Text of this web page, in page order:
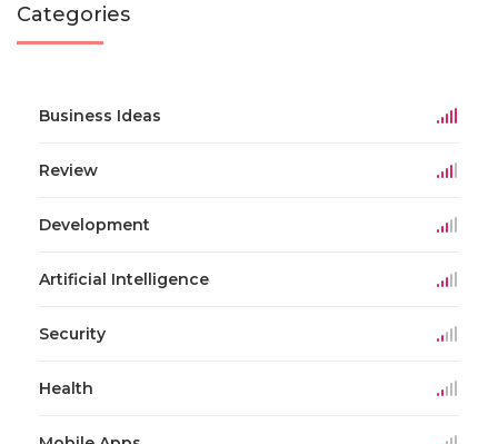
Categories
Business Ideas
Review
Development
Artificial Intelligence
Security
Health